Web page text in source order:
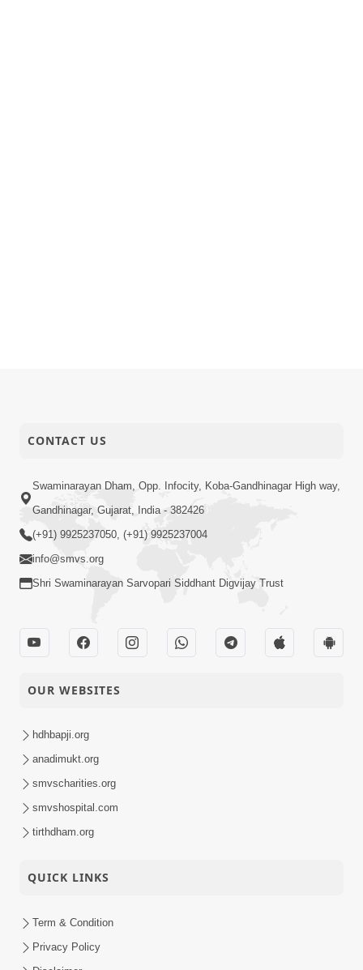
CONTACT US
Swaminarayan Dham, Opp. Infocity, Koba-Gandhinagar High way,
Gandhinagar, Gujarat, India - 382426
(+91) 9925237050, (+91) 9925237004
info@smvs.org
Shri Swaminarayan Sarvopari Siddhant Digvijay Trust
OUR WEBSITES
hdhbapji.org
anadimukt.org
smvscharities.org
smvshospital.com
tirthdham.org
QUICK LINKS
Term & Condition
Privacy Policy